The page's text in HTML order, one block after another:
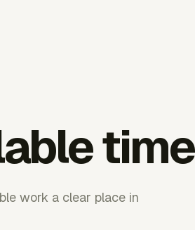
time
work a clear place in